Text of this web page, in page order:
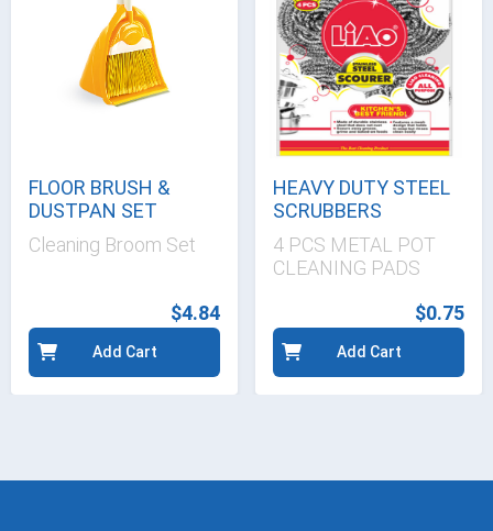
FLOOR BRUSH &
DUSTPAN SET
Cleaning Broom Set
$4.84
Add Cart
HEAVY DUTY STEEL
SCRUBBERS
4 PCS METAL POT
CLEANING PADS
$0.75
Add Cart